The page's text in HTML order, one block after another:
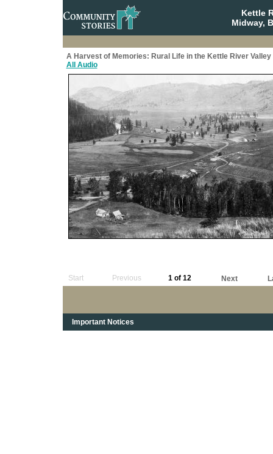
Kettle
Midway,
A Harvest of Memories: Rural Life in the Kettle River Valley
All Audio
Start Previous 1 of 12 Next
Important Notices